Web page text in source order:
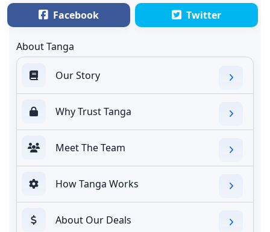
Facebook
Twitter
About Tanga
Our Story
Why Trust Tanga
Meet The Team
How Tanga Works
About Our Deals